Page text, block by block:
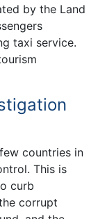
by the Land
taxi service.
countries in
This is
curb
corrupt